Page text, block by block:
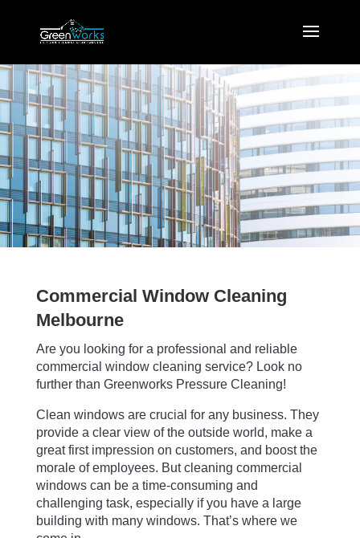
Commercial Window Cleaning
Melbourne
Are you looking for a professional and reliable
commercial window cleaning service? Look no
further than Greenworks Pressure Cleaning!
Clean windows are crucial for any business. They
provide a clear view of the outside world, make a
great first impression on customers, and boost the
morale of employees. But cleaning commercial
windows can be a time-consuming and
challenging task, especially if you have a large
building with many windows. That’s where we